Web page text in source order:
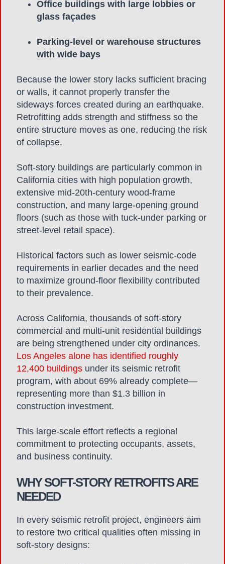
Office buildings with large lobbies or
glass façades
Parking-level or warehouse structures
with wide bays
Because the lower story lacks sufficient bracing
or walls, it cannot properly transfer the
sideways forces created during an earthquake.
Retrofitting adds strength and stiffness so the
entire structure moves as one, reducing the risk
of collapse.
Soft-story buildings are particularly common in
California cities with high population growth,
extensive mid-20th-century wood-frame
construction, and many large-opening ground
floors (such as those with tuck-under parking or
street-level retail space).
Historical factors such as lower seismic-code
requirements in earlier decades and the need
to maximize ground-floor flexibility contributed
to their prevalence.
Across California, thousands of soft-story
commercial and multi-unit residential buildings
are being strengthened under city ordinances.
Los Angeles alone has identified roughly
12,400 buildings under its seismic retrofit
program, with about 69% already complete—
representing more than $1.3 billion in
construction investment.
This large-scale effort reflects a regional
commitment to protecting occupants, assets,
and business continuity.
WHY SOFT-STORY RETROFITS ARE
NEEDED
In every seismic retrofit project, engineers aim
to restore two critical qualities often missing in
soft-story designs: